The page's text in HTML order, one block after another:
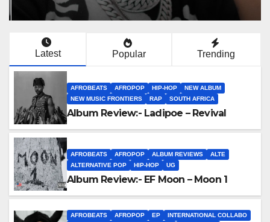
Latest Popular Trending
AFROBEATS AFROPOP HIP-HOP
NEW ALBUM
NEW MUSIC FRONTIERS
RAP SOUTH AFRICA
Album Review:- Ladipoe – Revival
AFROBEATS AFROPOP ALBUM REVIEWS
ALTE
ALTERNATIVE POP
HIP-HOP UG
Album Review:- EF Moon – Moon 1
AFROBEATS AFROPOP EP
INTERNATIONAL COLLABO